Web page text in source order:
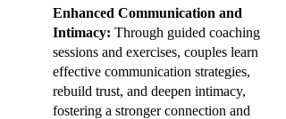
Enhanced Communication and
Intimacy: Through guided coaching
sessions and exercises, couples learn
effective communication strategies,
rebuild trust, and deepen intimacy,
fostering a stronger connection and